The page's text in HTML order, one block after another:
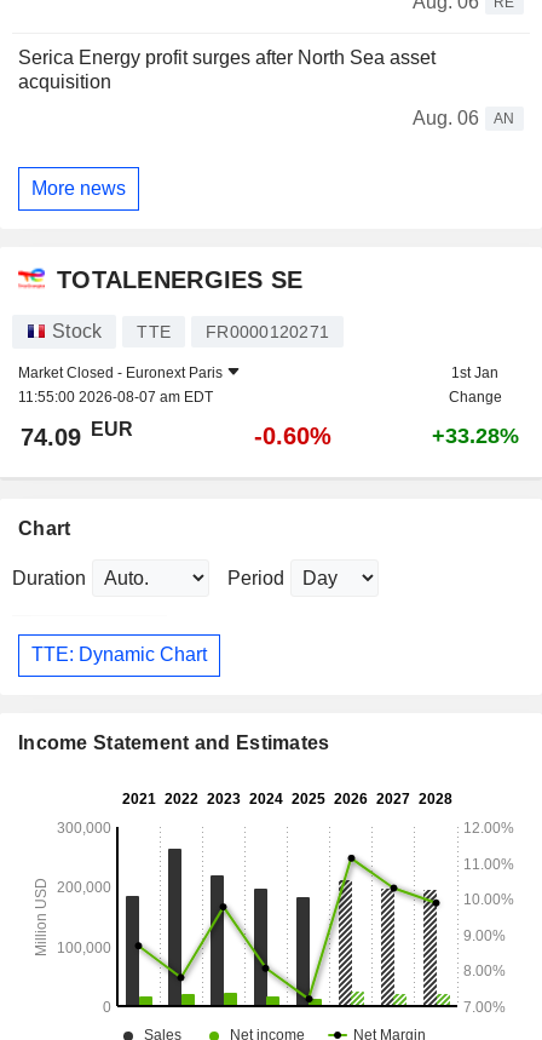
Serica Energy profit surges after North Sea asset
acquisition
Aug. 06
AN
More news
TOTALENERGIES SE
Stock TTE FR0000120271
Market Closed - Euronext Paris
11:55:00 2026-08-07 am EDT
1st Jan
Change
74.09 EUR -0.60% +33.28%
Chart
Duration Period
TTE: Dynamic Chart
Income Statement and Estimates